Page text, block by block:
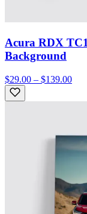
Acura RDX
Background
$29.00 – $139.00